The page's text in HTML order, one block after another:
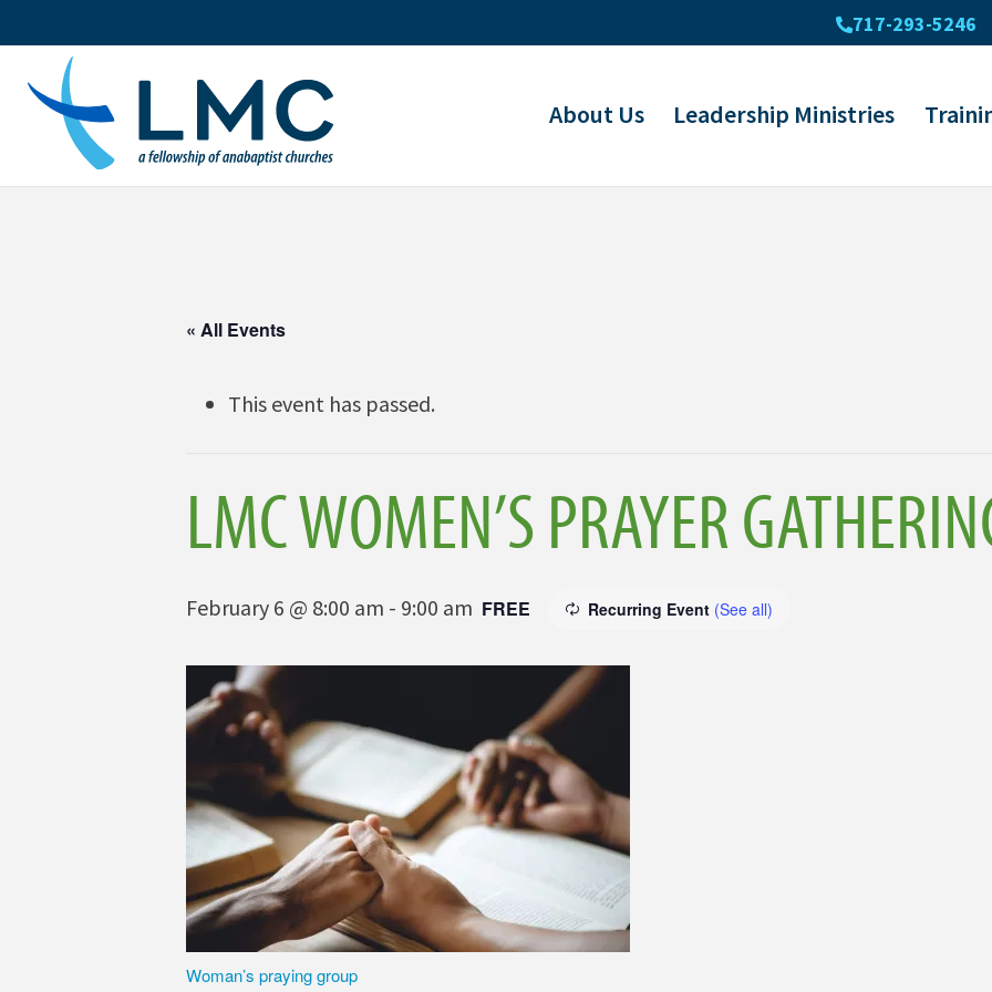
to
content
About Us Leadership Ministries
717-293-5246
« All Events
This event has passed.
LMC WOMEN’S PRAYER
February 6 @ 8:00 am - 9:00 am Recurring Event (See all)
FREE
Woman’s praying group